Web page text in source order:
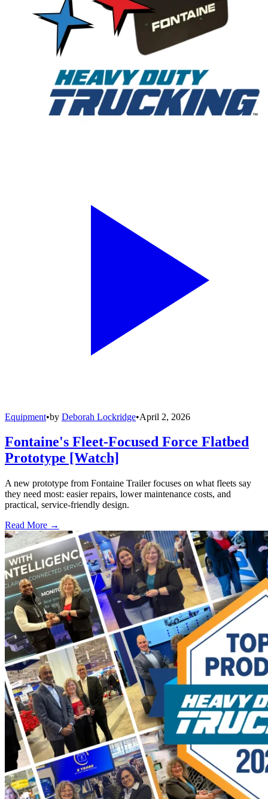
Equipment•by Deborah Lockridge•April 2, 2026
Fontaine's Fleet-Focused Force Flatbed
Prototype [Watch]
A new prototype from Fontaine Trailer focuses on what fleets say
they need most: easier repairs, lower maintenance costs, and
practical, service-friendly design.
Read More →